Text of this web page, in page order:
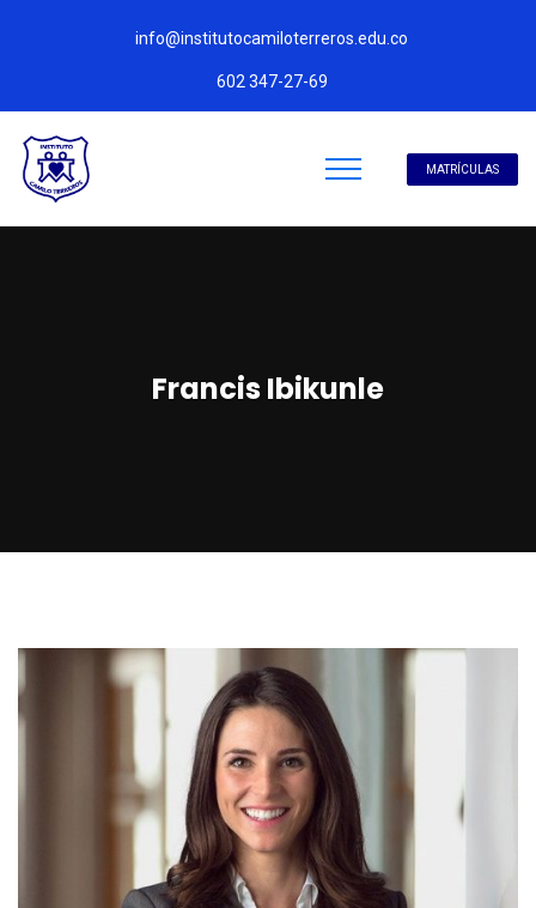
info@institutocamiloterreros.edu.co
602 347-27-69
MATRÍCULAS
Francis Ibikunle